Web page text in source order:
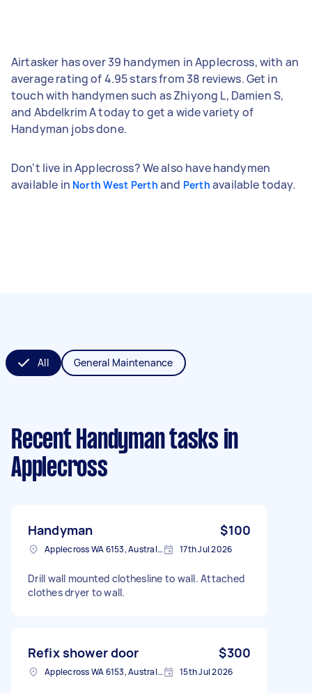
Airtasker has over 39 handymen in Applecross, with an
average rating of 4.95 stars from 38 reviews. Get in
touch with handymen such as Zhiyong L, Damien S,
and Abdelkrim A today to get a wide variety of
Handyman jobs done.
Don't live in Applecross? We also have handymen
available in North West Perth and Perth available today.
All General Maintenance
Recent Handyman tasks in
Applecross
Handyman $100
Applecross WA 6153, Australia 17th Jul 2026
Drill wall mounted clothesline to wall. Attached
clothes dryer to wall.
Refix shower door $300
Applecross WA 6153, Australia 15th Jul 2026